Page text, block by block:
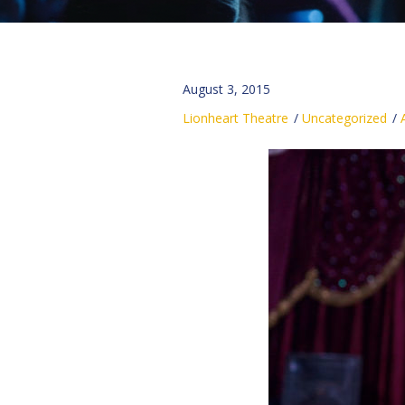
August 3, 2015
Lionheart Theatre
Uncategorized